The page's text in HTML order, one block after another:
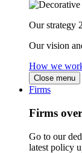
Our strategy
Our vision
How we
Close menu
Firms
Firms
Go to our
latest policy